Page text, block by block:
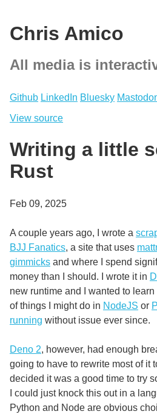
Chris Amico
All media is
Github LinkedIn Bluesky
View source
Writing a little
Rust
Feb 09, 2025
A couple years ago, I wrote a
BJJ Fanatics, a site that uses
gimmicks and where I spend
money than I should. I wrote it in
new runtime and I wanted to
of things I might do in NodeJS or
running without issue ever since.
Deno 2, however, had enough
going to have to rewrite most of it
decided it was a good time to try
I could just knock this out in a
Python and Node are obvious